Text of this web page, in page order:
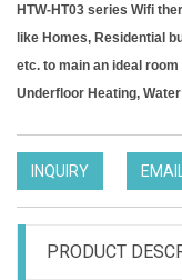
HTW-HT03 series Wifi
like Homes, Residential
etc. to main an ideal
Underfloor Heating,
INQUIRY
PRODUCT